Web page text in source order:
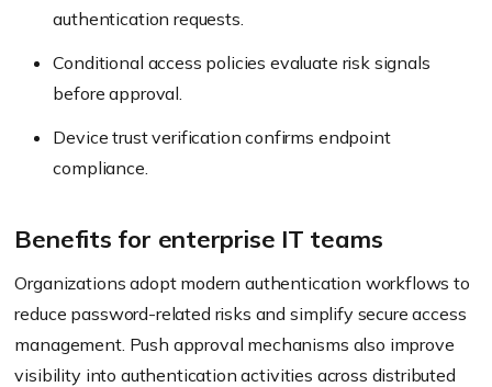
authentication requests.
Conditional access policies evaluate risk signals
before approval.
Device trust verification confirms endpoint
compliance.
Benefits for enterprise IT teams
Organizations adopt modern authentication workflows to
reduce password-related risks and simplify secure access
management. Push approval mechanisms also improve
visibility into authentication activities across distributed